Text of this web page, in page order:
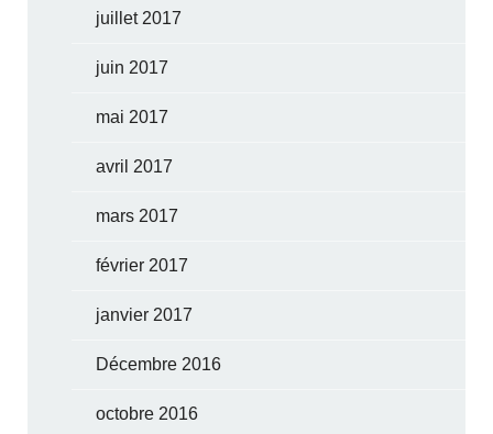
juillet 2017
juin 2017
mai 2017
avril 2017
mars 2017
février 2017
janvier 2017
Décembre 2016
octobre 2016